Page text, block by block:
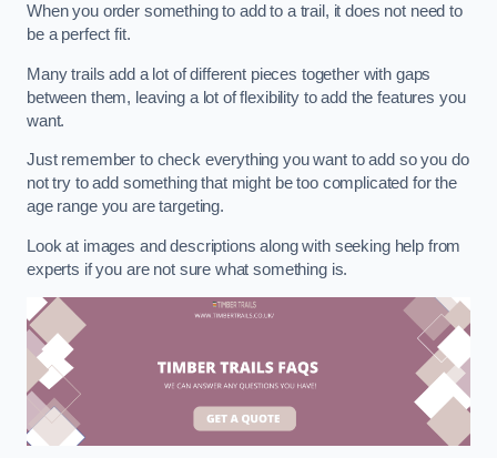
When you order something to add to a trail, it does not need to
be a perfect fit.
Many trails add a lot of different pieces together with gaps
between them, leaving a lot of flexibility to add the features you
want.
Just remember to check everything you want to add so you do
not try to add something that might be too complicated for the
age range you are targeting.
Look at images and descriptions along with seeking help from
experts if you are not sure what something is.